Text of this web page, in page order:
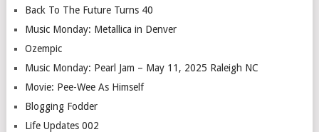
Back To The Future Turns 40
Music Monday: Metallica in Denver
Ozempic
Music Monday: Pearl Jam – May 11, 2025 Raleigh NC
Movie: Pee-Wee As Himself
Blogging Fodder
Life Updates 002